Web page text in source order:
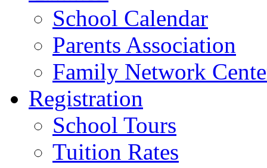
School Calendar
Parents Association
Family Network
Registration
School Tours
Tuition Rates